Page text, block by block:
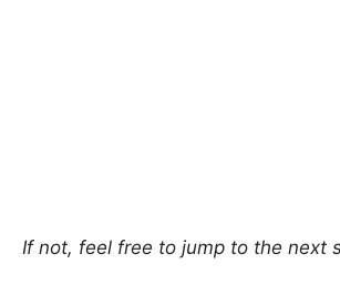
If not, feel free to jump to the next